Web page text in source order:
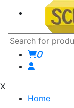
0
X
Home